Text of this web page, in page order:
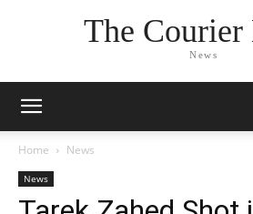
The
News
Home News
News